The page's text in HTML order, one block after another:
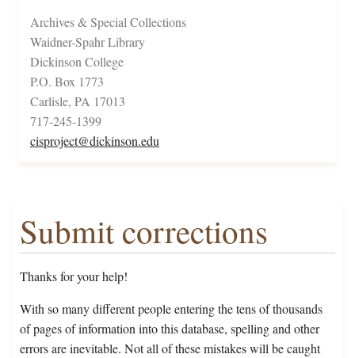
Archives & Special Collections
Waidner-Spahr Library
Dickinson College
P.O. Box 1773
Carlisle, PA 17013
717-245-1399
cisproject@dickinson.edu
Submit corrections
Thanks for your help!
With so many different people entering the tens of thousands
of pages of information into this database, spelling and other
errors are inevitable. Not all of these mistakes will be caught